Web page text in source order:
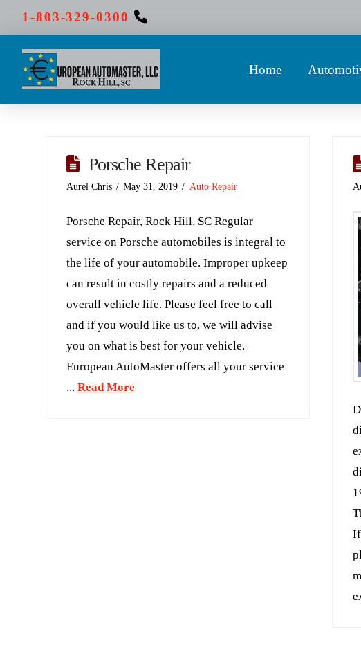
1-803-329-0300
Home
Porsche Repair
Aurel Chris May 31, 2019 Auto Repair
Porsche Repair, Rock Hill, SC Regular
service on Porsche automobiles is integral to
the life of your automobile. Improper upkeep
can result in costly repairs and a reduced
overall vehicle life. Please feel free to call
and if you would like us to, we will advise
you on what is best for your vehicle.
European AutoMaster offers all your service
... Read More
If